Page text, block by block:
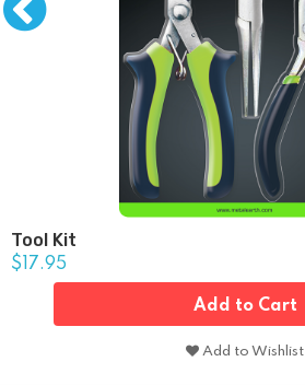
Tool Kit
$17.95
Add to Cart
Add to Wishlist